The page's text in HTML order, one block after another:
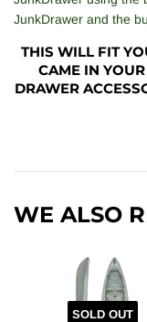
JunkDrawer and the
THIS WILL FIT
CAME IN
DRAWER
WE ALSO
SOLD OUT